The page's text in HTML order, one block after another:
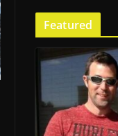
Featured